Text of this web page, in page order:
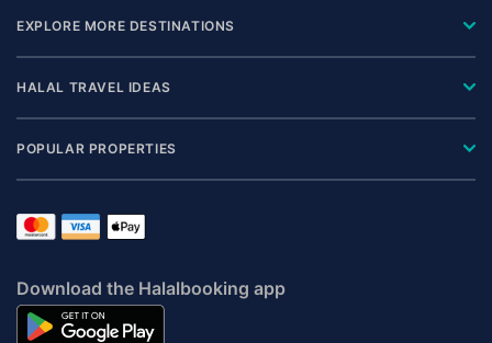
EXPLORE MORE DESTINATIONS
HALAL TRAVEL IDEAS
POPULAR PROPERTIES
Download the Halalbooking app